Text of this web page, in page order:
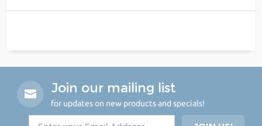
Join our mailing list
for updates on new products and specials!